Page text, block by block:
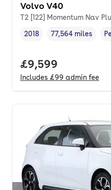
Volvo V40
T2 [122] Momentum Nav
Vehicle year,
2018
Mileage,
77,564 miles
Full price.
£9,599
Includes £99 admin fee